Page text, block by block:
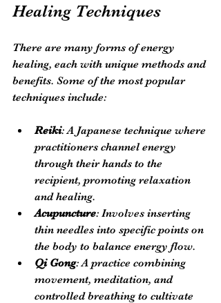
Healing Techniques
There are many forms of energy
healing, each with unique methods and
benefits. Some of the most popular
techniques include:
Reiki: A Japanese technique where
practitioners channel energy
through their hands to the
recipient, promoting relaxation
and healing.
Acupuncture: Involves inserting
thin needles into specific points on
the body to balance energy flow.
Qi Gong: A practice combining
movement, meditation, and
controlled breathing to cultivate